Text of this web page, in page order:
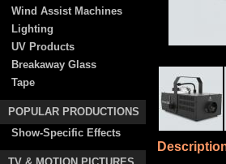
Wind Assist Machines
Lighting
UV Products
Breakaway Glass
Tape
POPULAR PRODUCTIONS
Show-Specific Effects